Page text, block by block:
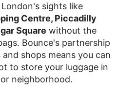
sights like
Centre, Piccadilly
Square without the
Bounce's partnership
shops means you can
to store your luggage in
neighborhood.